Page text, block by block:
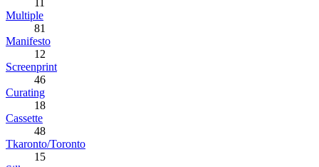
Multiple
81
Manifesto
12
Screenprint
46
Curating
18
Cassette
48
Tkaronto/Toronto
15